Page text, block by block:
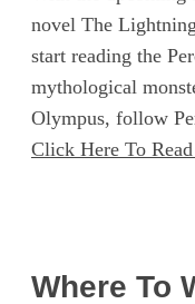
novel The
start reading the
mythological
Olympus, follow
Click Here To
Where To